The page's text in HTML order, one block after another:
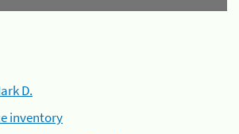
D.
inventory